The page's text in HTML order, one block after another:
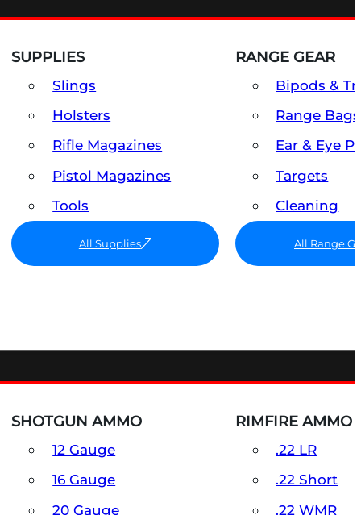
SUPPLIES
Slings
Holsters
Rifle Magazines
Pistol Magazines
Tools
All Supplies
RANGE GEAR
Bipods &
Range
Ear & Eye
Targets
Cleaning
All Range
SHOTGUN AMMO
12 Gauge
16 Gauge
20 Gauge
RIMFIRE AMMO
.22 LR
.22 Short
.22 WMR